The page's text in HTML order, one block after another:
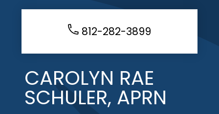
812-282-3899
CAROLYN RAE
SCHULER, APRN